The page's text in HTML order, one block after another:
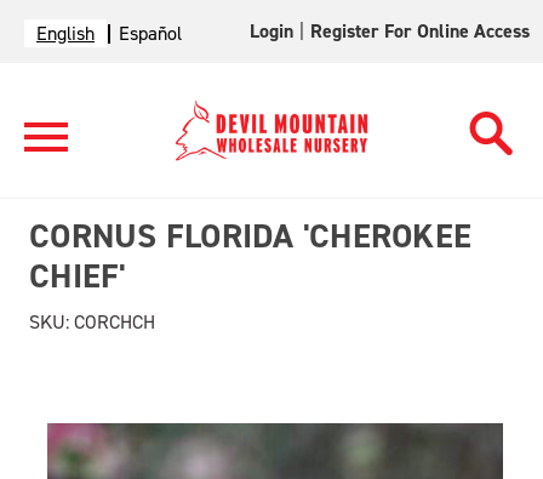
English Español Login Register For Online Access
CORNUS FLORIDA 'CHEROKEE
CHIEF'
SKU:CORCHCH